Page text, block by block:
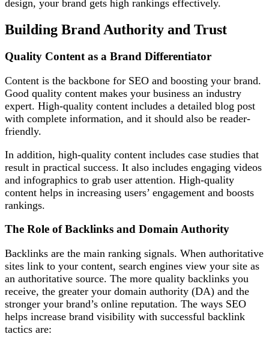
design, your brand gets high rankings effectively.
Building Brand Authority and Trust
Quality Content as a Brand Differentiator
Content is the backbone for SEO and boosting your brand.
Good quality content makes your business an industry
expert. High-quality content includes a detailed blog post
with complete information, and it should also be reader-
friendly.
In addition, high-quality content includes case studies that
result in practical success. It also includes engaging videos
and infographics to grab user attention. High-quality
content helps in increasing users’ engagement and boosts
rankings.
The Role of Backlinks and Domain Authority
Backlinks are the main ranking signals. When authoritative
sites link to your content, search engines view your site as
an authoritative source. The more quality backlinks you
receive, the greater your domain authority (DA) and the
stronger your brand’s online reputation. The ways SEO
helps increase brand visibility with successful backlink
tactics are: